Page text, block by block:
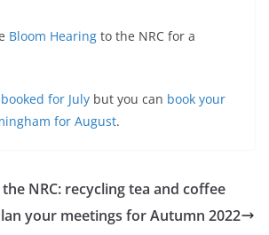
Bloom Hearing to the NRC for a
for July but you can book your
for August.
NRC: recycling tea and coffee
your meetings for Autumn 2022